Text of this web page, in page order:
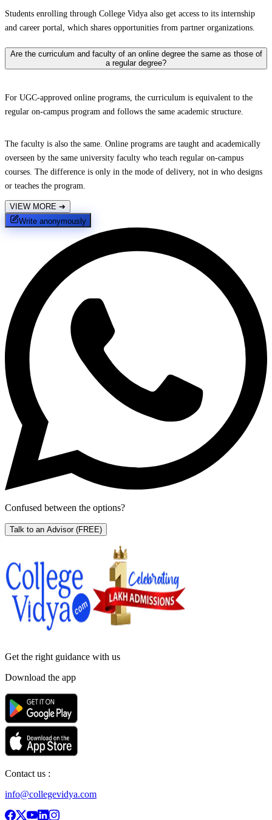
Students enrolling through College Vidya also get access to its internship
and career portal, which shares opportunities from partner organizations.
Are the curriculum and faculty of an online degree the same as those of
a regular degree?
For UGC-approved online programs, the curriculum is equivalent to the
regular on-campus program and follows the same academic structure.
The faculty is also the same. Online programs are taught and academically
overseen by the same university faculty who teach regular on-campus
courses. The difference is only in the mode of delivery, not in who designs
or teaches the program.
VIEW MORE ➔
Write anonymously
Confused between the options?
Talk to an Advisor (FREE)
Get the right guidance with us
Download the app
Contact us :
info@collegevidya.com